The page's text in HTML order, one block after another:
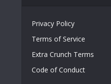
Privacy Policy
Terms of Service
Extra Crunch Terms
Code of Conduct